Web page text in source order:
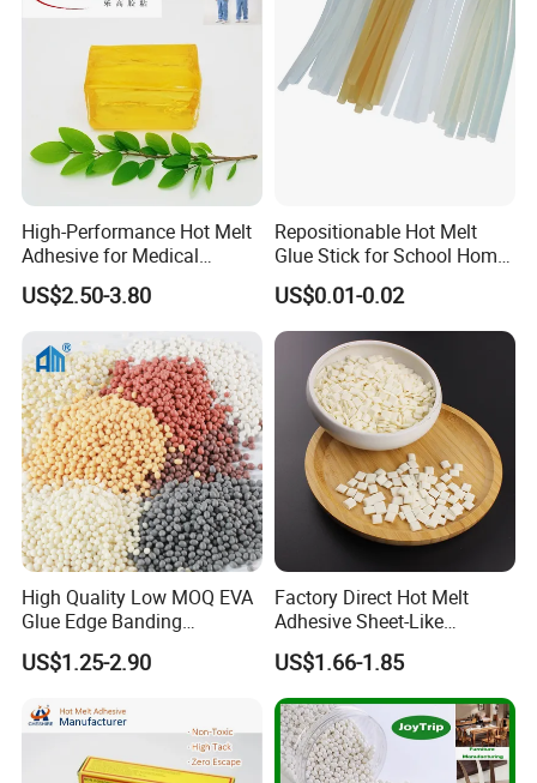
High-Performance Hot Melt
Adhesive for Medical
Isolation Suits
US$2.50-3.80
Repositionable Hot Melt
Glue Stick for School Home
US$0.01-0.02
High Quality Low MOQ EVA
Glue Edge Banding
Furniture Hot Melt Glue
Adhesive
US$1.25-2.90
Factory Direct Hot Melt
Adhesive Sheet-Like
Wholesale Hot Melt Glue for
Book Binding Low Odor
Bookbinding Hot Melt Glue
US$1.66-1.85